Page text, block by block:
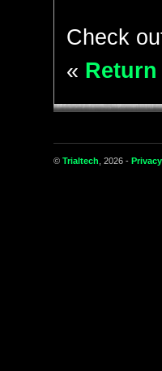
Check
«
© Trialtech , 2026 -